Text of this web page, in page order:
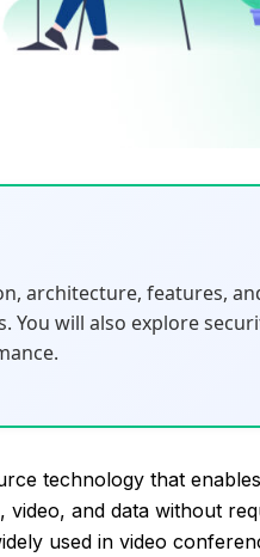
architecture, features,
You will also explore
technology that
video, and data without
used in video